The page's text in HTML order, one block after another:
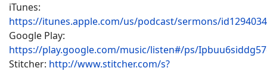
iTunes:
https://itunes.apple.com/us/podcast/sermons/
Google Play:
https://play.google.com/music/listen#/ps/
Stitcher: http://www.stitcher.com/s?